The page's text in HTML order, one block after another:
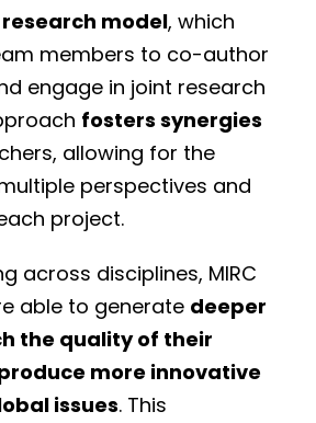
model, which
members to co-author
engage in joint research
fosters synergies
allowing for the
perspectives and
project.
across disciplines, MIRC
able to generate deeper
the quality of their
more innovative
issues. This